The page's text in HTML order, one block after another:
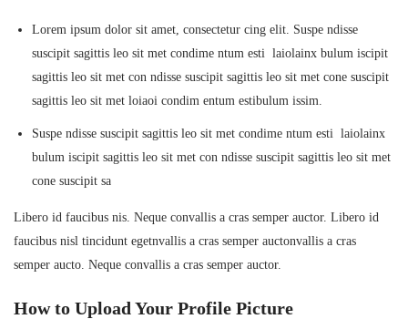
Lorem ipsum dolor sit amet, consectetur cing elit. Suspe ndisse
suscipit sagittis leo sit met condime ntum esti laiolainx bulum iscipit
sagittis leo sit met con ndisse suscipit sagittis leo sit met cone suscipit
sagittis leo sit met loiaoi condim entum estibulum issim.
Suspe ndisse suscipit sagittis leo sit met condime ntum esti laiolainx
bulum iscipit sagittis leo sit met con ndisse suscipit sagittis leo sit met
cone suscipit sa
Libero id faucibus nis. Neque convallis a cras semper auctor. Libero id
faucibus nisl tincidunt egetnvallis a cras semper auctonvallis a cras
semper aucto. Neque convallis a cras semper auctor.
How to Upload Your Profile Picture